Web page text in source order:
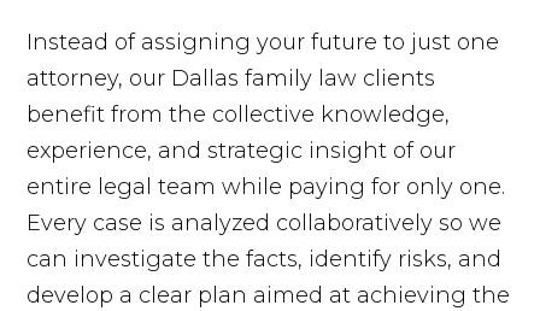
Instead of assigning your future to just one
attorney, our Dallas family law clients
benefit from the collective knowledge,
experience, and strategic insight of our
entire legal team while paying for only one.
Every case is analyzed collaboratively so we
can investigate the facts, identify risks, and
develop a clear plan aimed at achieving the